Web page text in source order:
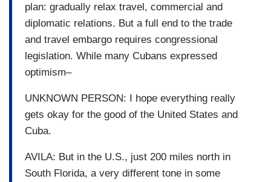
plan: gradually relax travel, commercial and
diplomatic relations. But a full end to the trade
and travel embargo requires congressional
legislation. While many Cubans expressed
optimism–
UNKNOWN PERSON: I hope everything really
gets okay for the good of the United States and
Cuba.
AVILA: But in the U.S., just 200 miles north in
South Florida, a very different tone in some